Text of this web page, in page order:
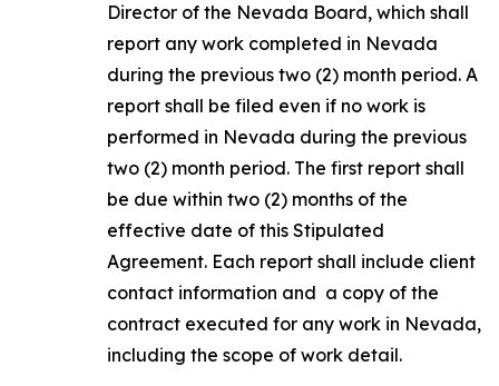
Director of the Nevada Board, which shall
report any work completed in Nevada
during the previous two (2) month period. A
report shall be filed even if no work is
performed in Nevada during the previous
two (2) month period. The first report shall
be due within two (2) months of the
effective date of this Stipulated
Agreement. Each report shall include client
contact information and a copy of the
contract executed for any work in Nevada,
including the scope of work detail.